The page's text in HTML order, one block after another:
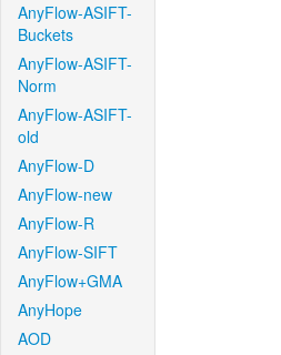
AnyFlow-ASIFT-
Buckets
AnyFlow-ASIFT-
Norm
AnyFlow-ASIFT-
old
AnyFlow-D
AnyFlow-new
AnyFlow-R
AnyFlow-SIFT
AnyFlow+GMA
AnyHope
AOD